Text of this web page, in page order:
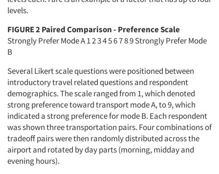
levels.
FIGURE 2 Paired Comparison - Preference Scale
Strongly Prefer Mode A 1 2 3 4 5 6 7 8 9 Strongly Prefer Mode
B
Several Likert scale questions were positioned between
introductory travel related questions and respondent
demographics. The scale ranged from 1, which denoted
strong preference toward transport mode A, to 9, which
indicated a strong preference for mode B. Each respondent
was shown three transportation pairs. Four combinations of
tradeoff pairs were then randomly distributed across the
airport and rotated by day parts (morning, midday and
evening hours).